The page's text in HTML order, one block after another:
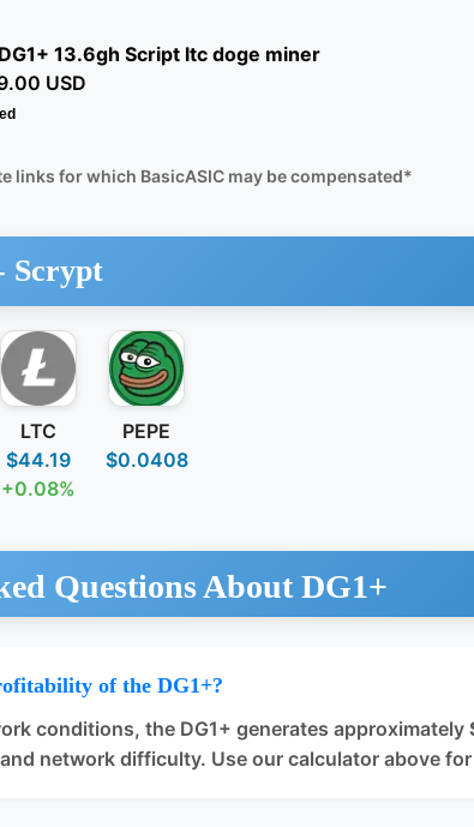
13.6gh Script ltc doge miner
USD
links for which BasicASIC may be compensated*
Scrypt
LTC
$44.19
+0.08%
PEPE
$0.0408
Questions About DG1+
of the DG1+?
conditions, the DG1+ generates approximately
network difficulty. Use our calculator above